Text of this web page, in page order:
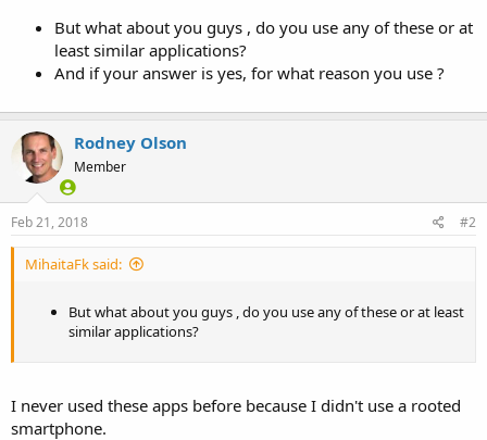
But what about you guys , do you use any of these or at
least similar applications?
And if your answer is yes, for what reason you use ?
Rodney Olson
Member
Feb 21, 2018 #2
MihaitaFk said:
But what about you guys , do you use any of these or at least
similar applications?
I never used these apps before because I didn't use a rooted
smartphone.